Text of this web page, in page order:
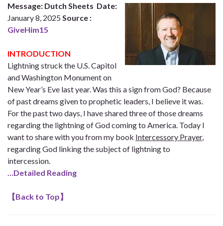
Message: Dutch Sheets Date:
January 8, 2025 Source :
GiveHim15
INTRODUCTION
Lightning struck the U.S. Capitol
and Washington Monument on
New Year’s Eve last year. Was this a sign from God? Because
of past dreams given to prophetic leaders, I believe it was.
For the past two days, I have shared three of those dreams
regarding the lightning of God coming to America. Today I
want to share with you from my book Intercessory Prayer,
regarding God linking the subject of lightning to
intercession.
…Detailed Reading
【Back to Top】